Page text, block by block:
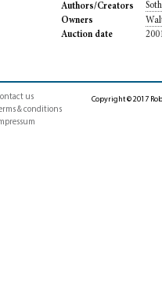
Authors/Creators
Owners
Auction date
us
& conditions
Copyright © 2017